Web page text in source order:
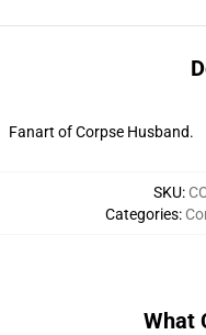
Fanart of Corpse Husband.
SKU:
Categories:
What